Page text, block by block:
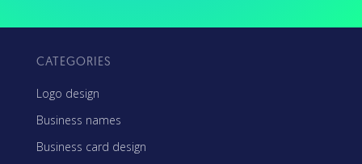
CATEGORIES
Logo design
Business names
Business card design